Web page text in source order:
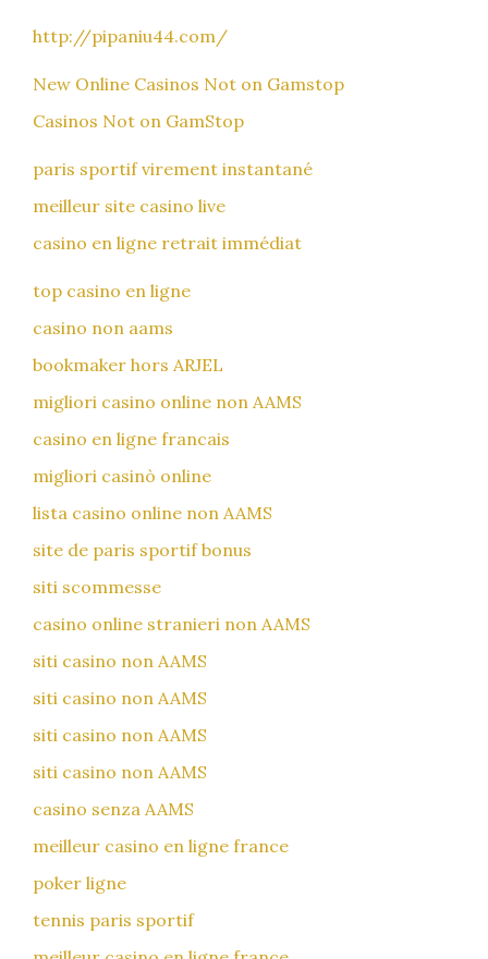
http://pipaniu44.com/
New Online Casinos Not on Gamstop
Casinos Not on GamStop
paris sportif virement instantané
meilleur site casino live
casino en ligne retrait immédiat
top casino en ligne
casino non aams
bookmaker hors ARJEL
migliori casino online non AAMS
casino en ligne francais
migliori casinò online
lista casino online non AAMS
site de paris sportif bonus
siti scommesse
casino online stranieri non AAMS
siti casino non AAMS
siti casino non AAMS
siti casino non AAMS
siti casino non AAMS
casino senza AAMS
meilleur casino en ligne france
poker ligne
tennis paris sportif